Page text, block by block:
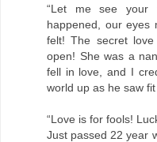
“Let me see your
happened, our eyes
felt! The secret
open! She was a
fell in love, and I
world up as he saw
“Love is for fools!
Just passed 22 year